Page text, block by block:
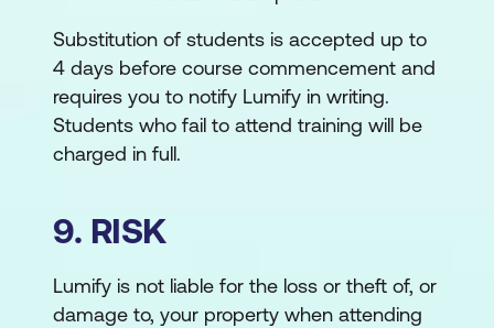
Substitution of students is accepted up to
4 days before course commencement and
requires you to notify Lumify in writing.
Students who fail to attend training will be
charged in full.
9. RISK
Lumify is not liable for the loss or theft of, or
damage to, your property when attending